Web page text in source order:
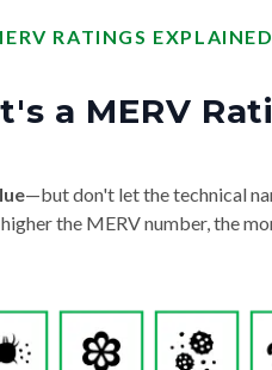
RATINGS EXPLAINED
a MERV
—but don't let the technical
the MERV number, the